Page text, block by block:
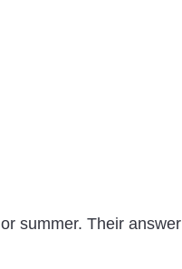
summer. Their answer